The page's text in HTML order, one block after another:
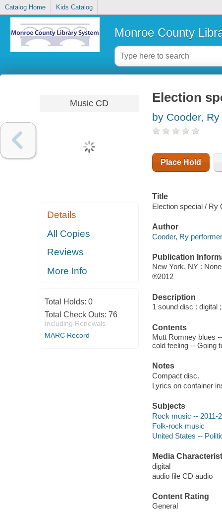
Catalog Home Kids Catalog
Monroe County
Music CD
Details
All Copies
Reviews
More Info
Total Holds: 0
Total Check Outs: 76
Including Renewals
MARC Record
Election
by Cooder, Ry
Place Hold
Title
Election special / Ry
Author
Cooder, Ry
Publication
New York, NY :
℗2012
Description
1 sound disc : digital
Contents
Mutt Romney blues
cold feeling -- Going
Notes
Compact disc.
Lyrics on container
Subjects
Rock music -- 2011-
Folk-rock music
United States --
Media
digital
audio file CD audio
Content Rating
General